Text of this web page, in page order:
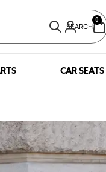
SEARCH
0
CAR SEATS